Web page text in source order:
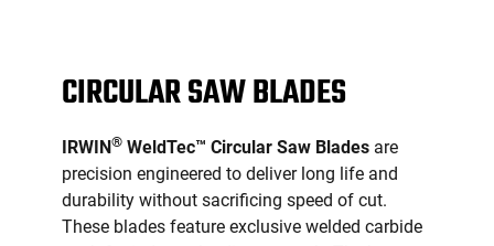
CIRCULAR SAW BLADES
IRWIN ® WeldTec™ Circular Saw Blades are
precision engineered to deliver long life and
durability without sacrificing speed of cut.
These blades feature exclusive welded carbide